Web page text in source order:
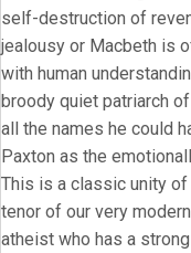
self-destruction of
jealousy or Macbeth is
with human
broody quiet patriarch
all the names he could
Paxton as the
This is a classic unity
tenor of our very
atheist who has a